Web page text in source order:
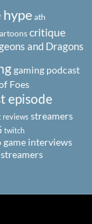
hype ath
critique
and Dragons
gaming podcast
Foes
episode
reviews streamers
twitch
game interviews